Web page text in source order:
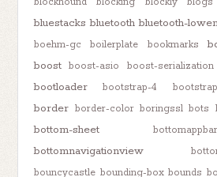
bluestacks bluetooth bluetooth-
boehm-gc
boilerplate bookmarks
boost boost-asio boost-serialization
bootloader bootstrap-4
border border-color boringssl bots
bottom-sheet bottomappbar
bottomnavigationview
bouncycastle bounding-box bounds